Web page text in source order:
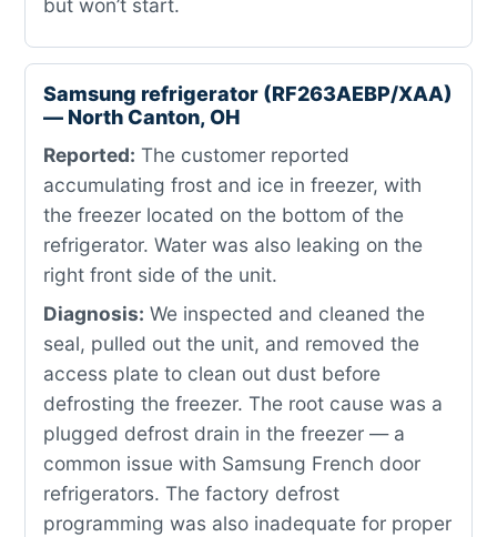
but won’t start.
Samsung refrigerator (RF263AEBP/XAA)
— North Canton, OH
Reported: The customer reported
accumulating frost and ice in freezer, with
the freezer located on the bottom of the
refrigerator. Water was also leaking on the
right front side of the unit.
Diagnosis: We inspected and cleaned the
seal, pulled out the unit, and removed the
access plate to clean out dust before
defrosting the freezer. The root cause was a
plugged defrost drain in the freezer — a
common issue with Samsung French door
refrigerators. The factory defrost
programming was also inadequate for proper